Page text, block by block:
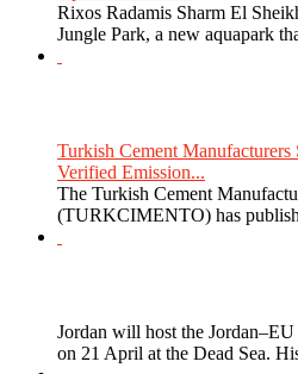
Rixos Radamis Sharm El
Jungle Park, a new aquapark
Turkish Cement
Verified Emission...
The Turkish Cement
(TURKCIMENTO) has
Jordan will host the
on 21 April at the Dead Sea.